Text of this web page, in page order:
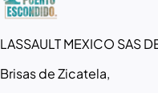
LASSAULT MEXICO SAS
Brisas de Zicatela,